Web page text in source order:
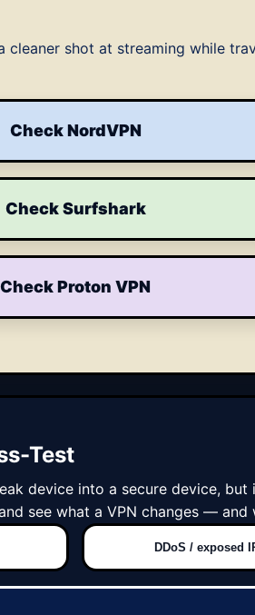
shot at streaming while
Check NordVPN
Check Surfshark
Check Proton VPN
Test
device into a secure device,
see what a VPN changes — and
DDoS / exposed